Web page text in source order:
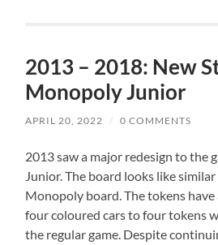
2013 – 2018: New
Monopoly Junior
APRIL 20, 2022 / 0 COMMENTS
2013 saw a major redesign to the
Junior. The board looks like
Monopoly board. The tokens
four coloured cars to four tokens
the regular game. Despite